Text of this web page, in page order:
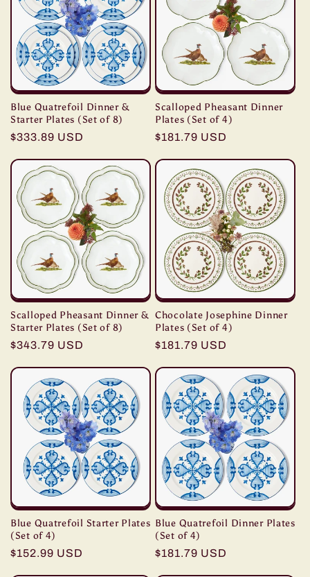
Blue Quatrefoil Dinner &
Starter Plates (Set of 8)
Regular
$333.89 USD
Scalloped Pheasant Dinner
Plates (Set of 4)
Regular
$181.79 USD
Scalloped Pheasant Dinner &
Starter Plates (Set of 8)
Regular
$343.79 USD
Chocolate Josephine Dinner
Plates (Set of 4)
Regular
$181.79 USD
Blue Quatrefoil Starter Plates
(Set of 4)
Regular
$152.99 USD
Blue Quatrefoil Dinner Plates
(Set of 4)
Regular
$181.79 USD